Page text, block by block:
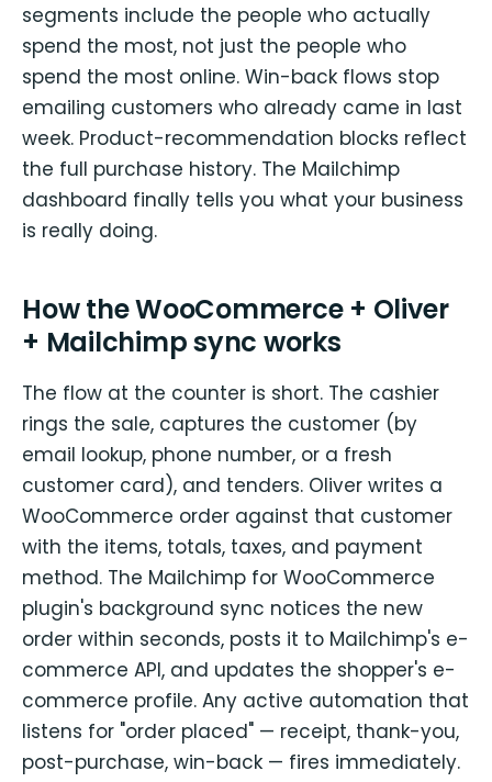
segments include the people who actually
spend the most, not just the people who
spend the most online. Win-back flows stop
emailing customers who already came in last
week. Product-recommendation blocks reflect
the full purchase history. The Mailchimp
dashboard finally tells you what your business
is really doing.
How the WooCommerce + Oliver
+ Mailchimp sync works
The flow at the counter is short. The cashier
rings the sale, captures the customer (by
email lookup, phone number, or a fresh
customer card), and tenders. Oliver writes a
WooCommerce order against that customer
with the items, totals, taxes, and payment
method. The Mailchimp for WooCommerce
plugin's background sync notices the new
order within seconds, posts it to Mailchimp's e-
commerce API, and updates the shopper's e-
commerce profile. Any active automation that
listens for "order placed" — receipt, thank-you,
post-purchase, win-back — fires immediately.